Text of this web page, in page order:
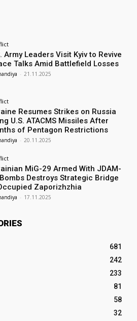
Army Leaders Visit Kyiv to Revive
Talks Amid Battlefield Losses
- 21.11.2025
Resumes Strikes on Russia
U.S. ATACMS Missiles After
of Pentagon Restrictions
- 20.11.2025
MiG-29 Armed With JDAM-
Bombs Destroys Strategic Bridge
Zaporizhzhia
- 17.11.2025
681
242
233
81
58
32